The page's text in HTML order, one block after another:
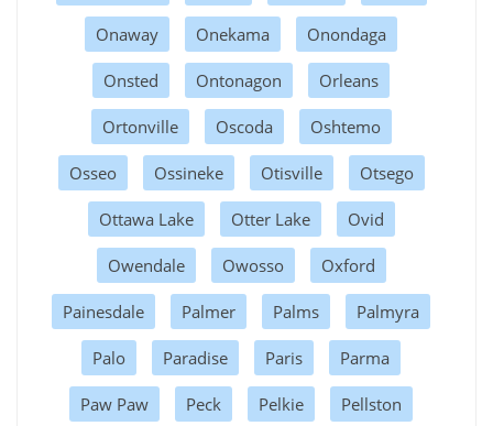
Onaway Onekama Onondaga
Onsted Ontonagon Orleans
Ortonville Oscoda Oshtemo
Osseo Ossineke Otisville Otsego
Ottawa Lake Otter Lake Ovid
Owendale Owosso Oxford
Painesdale Palmer Palms Palmyra
Palo Paradise Paris Parma
Paw Paw Peck Pelkie Pellston